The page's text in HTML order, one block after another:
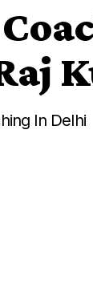
In Delhi